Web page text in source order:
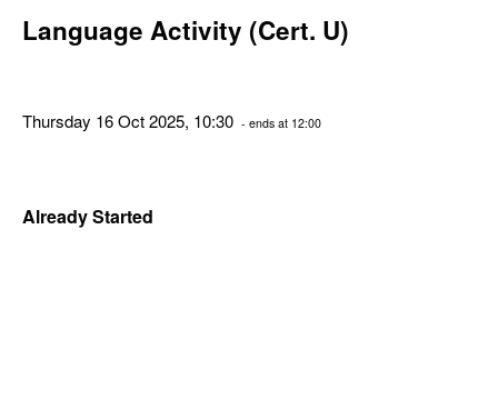
Language Activity (Cert. U)
Thursday 16 Oct 2025, 10:30 - ends at 12:00
Already Started